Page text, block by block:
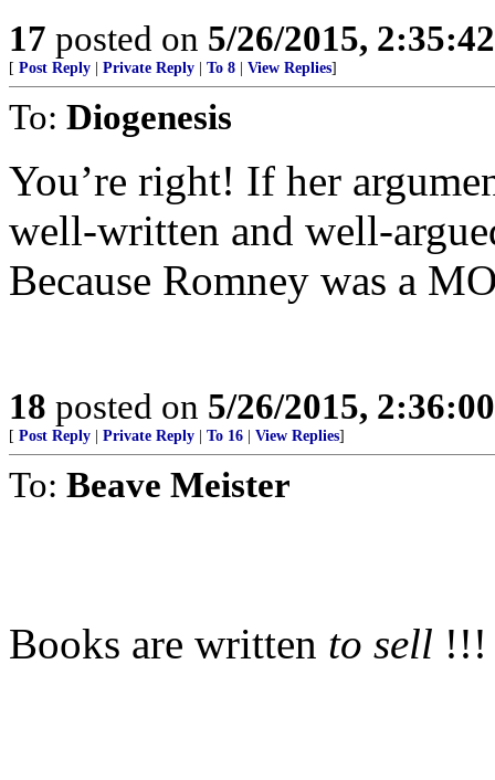
17 posted on 5/26/2015,
[ Post Reply Private Reply To 8 View Replies]
To: Diogenesis
You’re right! If her
well-written and well-
Because Romney was a
18 posted on 5/26/2015,
[ Post Reply Private Reply To 16 View Replies]
To: Beave Meister
Books are written to sell !!!